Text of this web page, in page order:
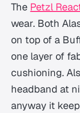
The Petzl
wear. Both
on top of a
one layer of
cushioning.
headband at
anyway it